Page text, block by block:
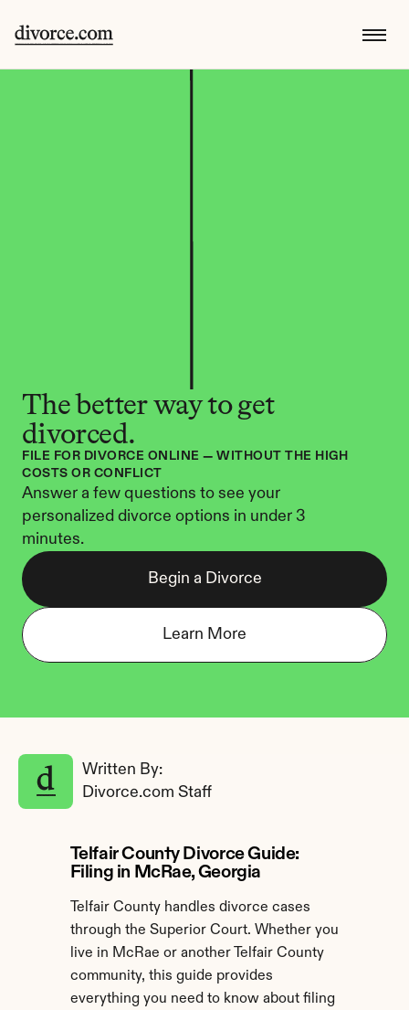
The better way to get
divorced.
FILE FOR DIVORCE ONLINE — WITHOUT THE HIGH
COSTS OR CONFLICT
Answer a few questions to see your
personalized divorce options in under 3
minutes.
Begin a Divorce
Learn More
Written By:
Divorce.com Staff
Telfair County Divorce Guide:
Filing in McRae, Georgia
Telfair County handles divorce cases
through the Superior Court. Whether you
live in McRae or another Telfair County
community, this guide provides
everything you need to know about filing